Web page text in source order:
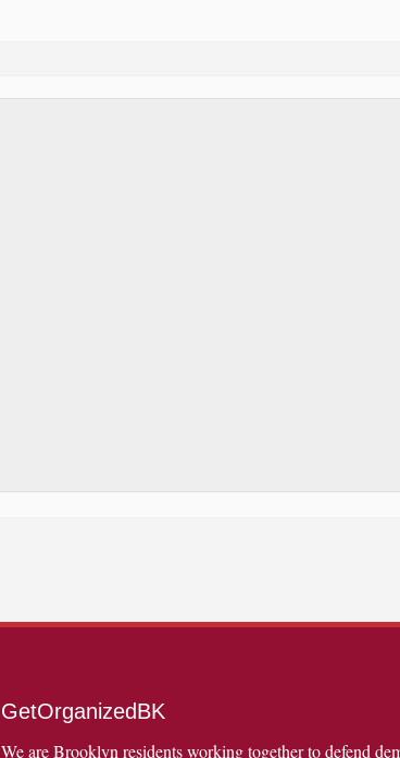
GetOrganizedBK
We are Brooklyn residents working together to defend